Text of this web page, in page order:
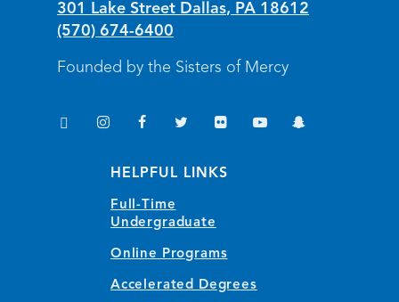
301 Lake Street Dallas, PA 18612
(570) 674-6400
Founded by the Sisters of Mercy
TikTok
InstagramFacebookTwitter Flickr
YouTubeSnapchat
HELPFUL LINKS
Full-Time
Undergraduate
Online Programs
Accelerated Degrees